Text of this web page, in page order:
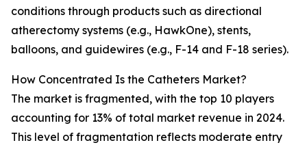
conditions through products such as directional
atherectomy systems (e.g., HawkOne), stents,
balloons, and guidewires (e.g., F-14 and F-18 series).
How Concentrated Is the Catheters Market?
The market is fragmented, with the top 10 players
accounting for 13% of total market revenue in 2024.
This level of fragmentation reflects moderate entry